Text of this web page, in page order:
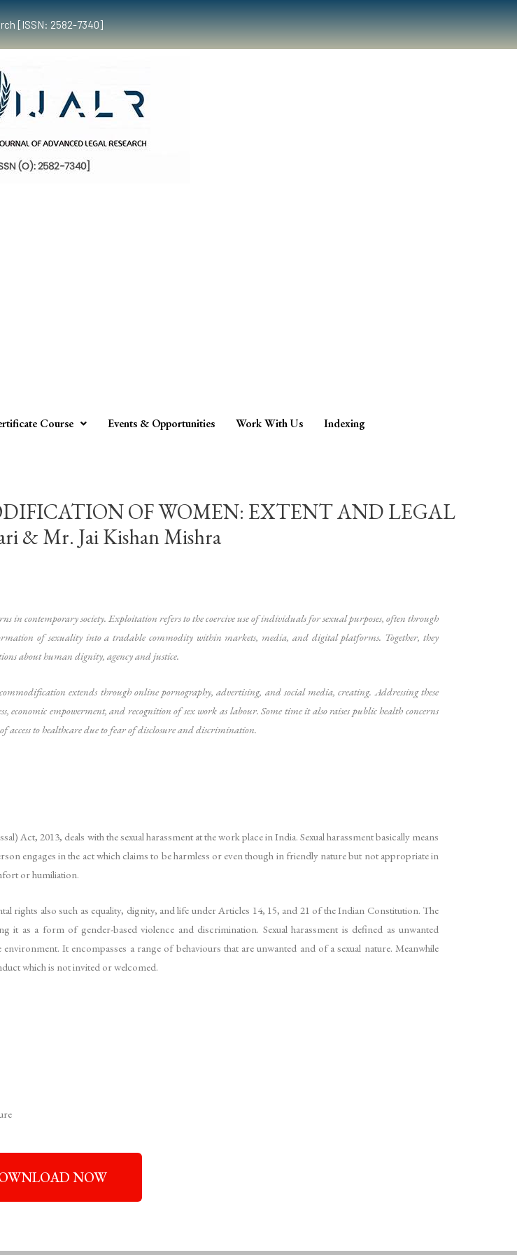
[ISSN: 2582-7340]
Course Events & Opportunities Work With Us Indexing
OF WOMEN: EXTENT AND LEGAL
& Mr. Jai Kishan Mishra
in contemporary society. Exploitation refers to the coercive use of individuals for sexual purposes, often through
of sexuality into a tradable commodity within markets, media, and digital platforms. Together, they
about human dignity, agency and justice.
extends through online pornography, advertising, and social media, creating. Addressing these
empowerment, and recognition of sex work as labour. Some time it also raises public health concerns
to healthcare due to fear of disclosure and discrimination.
Act, 2013, deals with the sexual harassment at the work place in India. Sexual harassment basically means
engages in the act which claims to be harmless or even though in friendly nature but not appropriate in
or humiliation.
rights also such as equality, dignity, and life under Articles 14, 15, and 21 of the Indian Constitution. The
it as a form of gender-based violence and discrimination. Sexual harassment is defined as unwanted
It encompasses a range of behaviours that are unwanted and of a sexual nature. Meanwhile
which is not invited or welcomed.
NOW